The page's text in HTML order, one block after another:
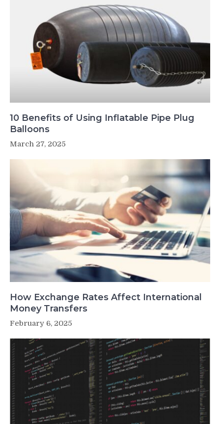
10 Benefits of Using Inflatable Pipe Plug
Balloons
March 27, 2025
How Exchange Rates Affect International
Money Transfers
February 6, 2025